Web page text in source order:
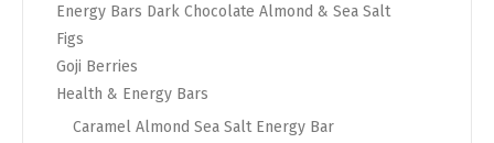
Energy Bars Dark Chocolate Almond & Sea Salt
Figs
Goji Berries
Health & Energy Bars
Caramel Almond Sea Salt Energy Bar